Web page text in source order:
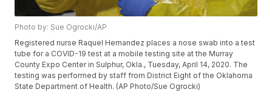
Photo by: Sue Ogrocki/AP
Registered nurse Raquel Hernandez places a nose swab into a test
tube for a COVID-19 test at a mobile testing site at the Murray
County Expo Center in Sulphur, Okla., Tuesday, April 14, 2020. The
testing was performed by staff from District Eight of the Oklahoma
State Department of Health. (AP Photo/Sue Ogrocki)